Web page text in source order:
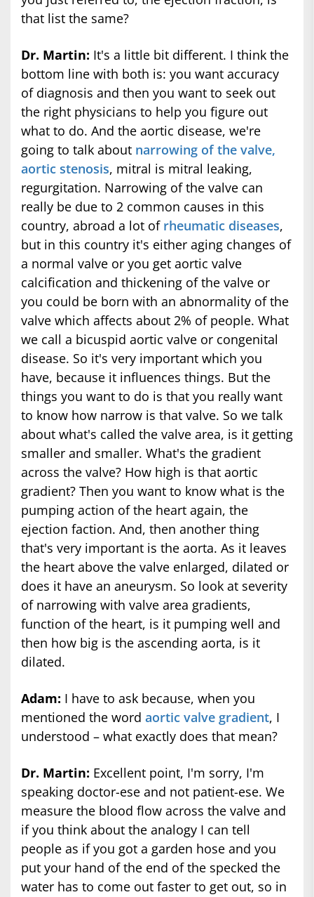
that list the same?
Dr. Martin: It's a little bit different. I think the
bottom line with both is: you want accuracy
of diagnosis and then you want to seek out
the right physicians to help you figure out
what to do. And the aortic disease, we're
going to talk about narrowing of the valve,
aortic stenosis, mitral is mitral leaking,
regurgitation. Narrowing of the valve can
really be due to 2 common causes in this
country, abroad a lot of rheumatic diseases,
but in this country it's either aging changes of
a normal valve or you get aortic valve
calcification and thickening of the valve or
you could be born with an abnormality of the
valve which affects about 2% of people. What
we call a bicuspid aortic valve or congenital
disease. So it's very important which you
have, because it influences things. But the
things you want to do is that you really want
to know how narrow is that valve. So we talk
about what's called the valve area, is it getting
smaller and smaller. What's the gradient
across the valve? How high is that aortic
gradient? Then you want to know what is the
pumping action of the heart again, the
ejection faction. And, then another thing
that's very important is the aorta. As it leaves
the heart above the valve enlarged, dilated or
does it have an aneurysm. So look at severity
of narrowing with valve area gradients,
function of the heart, is it pumping well and
then how big is the ascending aorta, is it
dilated.
Adam: I have to ask because, when you
mentioned the word aortic valve gradient, I
understood – what exactly does that mean?
Dr. Martin: Excellent point, I'm sorry, I'm
speaking doctor-ese and not patient-ese. We
measure the blood flow across the valve and
if you think about the analogy I can tell
people as if you got a garden hose and you
put your hand of the end of the specked the
water has to come out faster to get out, so in